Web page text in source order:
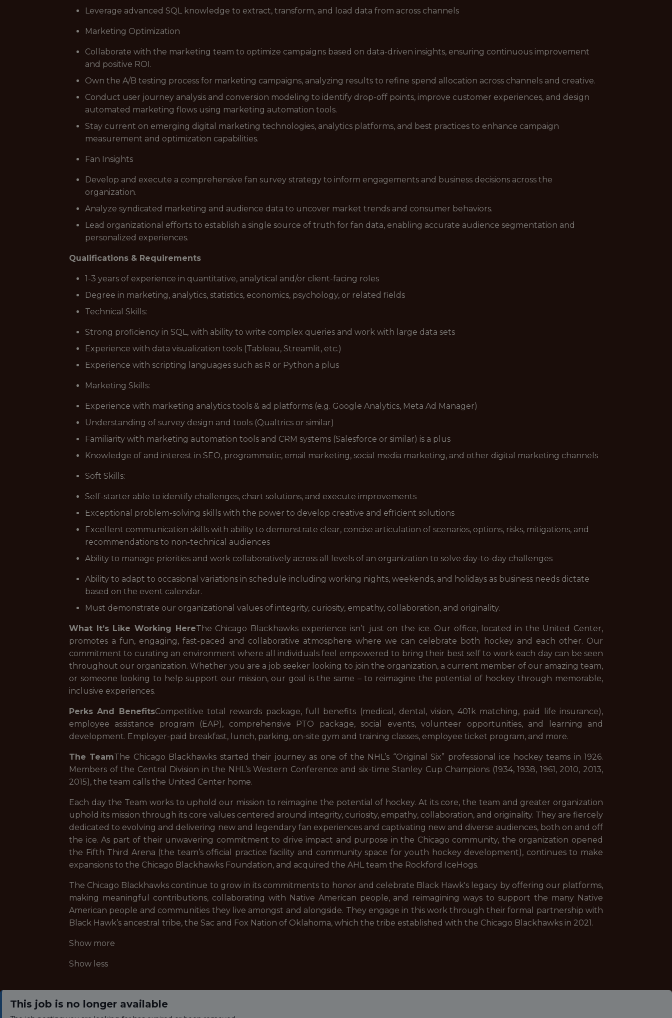
Leverage advanced SQL knowledge to extract, transform, and load data from across channels
Marketing Optimization
Collaborate with the marketing team to optimize campaigns based on data-driven insights, ensuring continuous improvement
and positive ROI.
Own the A/B testing process for marketing campaigns, analyzing results to refine spend allocation across channels and creative.
Conduct user journey analysis and conversion modeling to identify drop-off points, improve customer experiences, and design
automated marketing flows using marketing automation tools.
Stay current on emerging digital marketing technologies, analytics platforms, and best practices to enhance campaign
measurement and optimization capabilities.
Fan Insights
Develop and execute a comprehensive fan survey strategy to inform engagements and business decisions across the
organization.
Analyze syndicated marketing and audience data to uncover market trends and consumer behaviors.
Lead organizational efforts to establish a single source of truth for fan data, enabling accurate audience segmentation and
personalized experiences.
Qualifications & Requirements
1-3 years of experience in quantitative, analytical and/or client-facing roles
Degree in marketing, analytics, statistics, economics, psychology, or related fields
Technical Skills:
Strong proficiency in SQL, with ability to write complex queries and work with large data sets
Experience with data visualization tools (Tableau, Streamlit, etc.)
Experience with scripting languages such as R or Python a plus
Marketing Skills:
Experience with marketing analytics tools & ad platforms (e.g. Google Analytics, Meta Ad Manager)
Understanding of survey design and tools (Qualtrics or similar)
Familiarity with marketing automation tools and CRM systems (Salesforce or similar) is a plus
Knowledge of and interest in SEO, programmatic, email marketing, social media marketing, and other digital marketing channels
Soft Skills:
Self-starter able to identify challenges, chart solutions, and execute improvements
Exceptional problem-solving skills with the power to develop creative and efficient solutions
Excellent communication skills with ability to demonstrate clear, concise articulation of scenarios, options, risks, mitigations, and
recommendations to non-technical audiences
Ability to manage priorities and work collaboratively across all levels of an organization to solve day-to-day challenges
Ability to adapt to occasional variations in schedule including working nights, weekends, and holidays as business needs dictate
based on the event calendar.
Must demonstrate our organizational values of integrity, curiosity, empathy, collaboration, and originality.
What It’s Like Working HereThe Chicago Blackhawks experience isn’t just on the ice. Our office, located in the United Center,
promotes a fun, engaging, fast-paced and collaborative atmosphere where we can celebrate both hockey and each other. Our
commitment to curating an environment where all individuals feel empowered to bring their best self to work each day can be seen
throughout our organization. Whether you are a job seeker looking to join the organization, a current member of our amazing team,
or someone looking to help support our mission, our goal is the same – to reimagine the potential of hockey through memorable,
inclusive experiences.
Perks And BenefitsCompetitive total rewards package, full benefits (medical, dental, vision, 401k matching, paid life insurance),
employee assistance program (EAP), comprehensive PTO package, social events, volunteer opportunities, and learning and
development. Employer-paid breakfast, lunch, parking, on-site gym and training classes, employee ticket program, and more.
The TeamThe Chicago Blackhawks started their journey as one of the NHL’s “Original Six” professional ice hockey teams in 1926.
Members of the Central Division in the NHL’s Western Conference and six-time Stanley Cup Champions (1934, 1938, 1961, 2010, 2013,
2015), the team calls the United Center home.
Each day the Team works to uphold our mission to reimagine the potential of hockey. At its core, the team and greater organization
uphold its mission through its core values centered around integrity, curiosity, empathy, collaboration, and originality. They are fiercely
dedicated to evolving and delivering new and legendary fan experiences and captivating new and diverse audiences, both on and off
the ice. As part of their unwavering commitment to drive impact and purpose in the Chicago community, the organization opened
the Fifth Third Arena (the team’s official practice facility and community space for youth hockey development), continues to make
expansions to the Chicago Blackhawks Foundation, and acquired the AHL team the Rockford IceHogs.
The Chicago Blackhawks continue to grow in its commitments to honor and celebrate Black Hawk's legacy by offering our platforms,
making meaningful contributions, collaborating with Native American people, and reimagining ways to support the many Native
American people and communities they live amongst and alongside. They engage in this work through their formal partnership with
Black Hawk’s ancestral tribe, the Sac and Fox Nation of Oklahoma, which the tribe established with the Chicago Blackhawks in 2021.
Show more
Show less
This job is no longer available